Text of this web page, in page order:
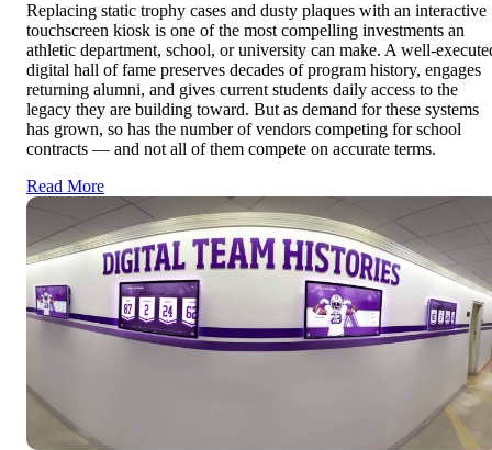
Replacing static trophy cases and dusty plaques with an interactive
touchscreen kiosk is one of the most compelling investments an
athletic department, school, or university can make. A well-
digital hall of fame preserves decades of program history, engages
returning alumni, and gives current students daily access to the
legacy they are building toward. But as demand for these systems
has grown, so has the number of vendors competing for school
contracts — and not all of them compete on accurate terms.
Read More